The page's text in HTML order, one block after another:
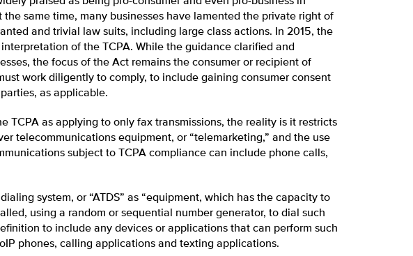
same time, many businesses have lamented the private right of
and trivial law suits, including large class actions. In 2015, the
of the TCPA. While the guidance clarified and
the focus of the Act remains the consumer or recipient of
work diligently to comply, to include gaining consumer consent
as applicable.
TCPA as applying to only fax transmissions, the reality is it restricts
telecommunications equipment, or “telemarketing,” and the use
subject to TCPA compliance can include phone calls,
system, or “ATDS” as “equipment, which has the capacity to
using a random or sequential number generator, to dial such
to include any devices or applications that can perform such
phones, calling applications and texting applications.